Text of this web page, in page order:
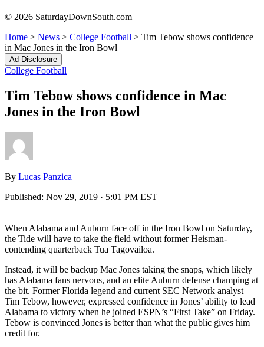
© 2026 SaturdayDownSouth.com
Home > News > College Football > Tim Tebow shows confidence
in Mac Jones in the Iron Bowl
Ad Disclosure
College Football
Tim Tebow shows confidence in Mac
Jones in the Iron Bowl
By Lucas Panzica
Published: Nov 29, 2019 · 5:01 PM EST
When Alabama and Auburn face off in the Iron Bowl on Saturday,
the Tide will have to take the field without former Heisman-
contending quarterback Tua Tagovailoa.
Instead, it will be backup Mac Jones taking the snaps, which likely
has Alabama fans nervous, and an elite Auburn defense champing at
the bit. Former Florida legend and current SEC Network analyst
Tim Tebow, however, expressed confidence in Jones’ ability to lead
Alabama to victory when he joined ESPN’s “First Take” on Friday.
Tebow is convinced Jones is better than what the public gives him
credit for.